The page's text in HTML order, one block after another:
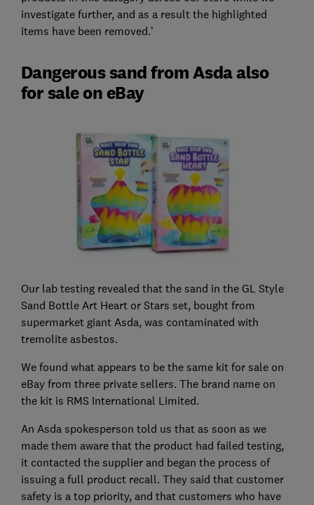
investigate further, and as a result the highlighted
items have been removed.’
Dangerous sand from Asda also
for sale on eBay
Our lab testing revealed that the sand in the GL Style
Sand Bottle Art Heart or Stars set, bought from
supermarket giant Asda, was contaminated with
tremolite asbestos.
We found what appears to be the same kit for sale on
eBay from three private sellers. The brand name on
the kit is RMS International Limited.
An Asda spokesperson told us that as soon as we
made them aware that the product had failed testing,
it contacted the supplier and began the process of
issuing a full product recall. They said that customer
safety is a top priority, and that customers who have